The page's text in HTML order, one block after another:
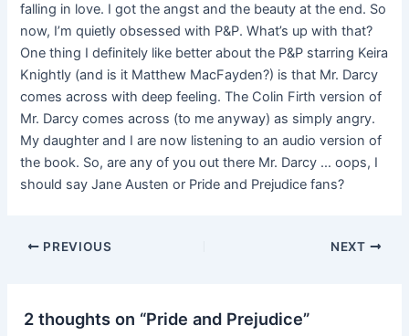
falling in love. I got the angst and the beauty at the end. So
now, I’m quietly obsessed with P&P. What’s up with that?
One thing I definitely like better about the P&P starring Keira
Knightly (and is it Matthew MacFayden?) is that Mr. Darcy
comes across with deep feeling. The Colin Firth version of
Mr. Darcy comes across (to me anyway) as simply angry.
My daughter and I are now listening to an audio version of
the book. So, are any of you out there Mr. Darcy … oops, I
should say Jane Austen or Pride and Prejudice fans?
PREVIOUS NEXT
2 thoughts on “Pride and Prejudice”